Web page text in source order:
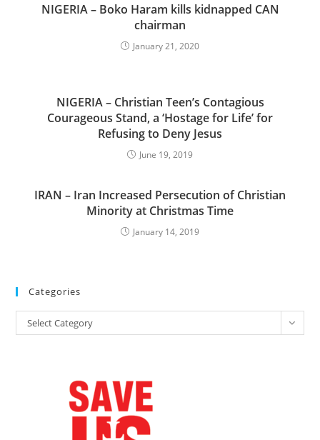
NIGERIA – Boko Haram kills kidnapped CAN
chairman
January 21, 2020
NIGERIA – Christian Teen’s Contagious
Courageous Stand, a ‘Hostage for Life’ for
Refusing to Deny Jesus
June 19, 2019
IRAN – Iran Increased Persecution of Christian
Minority at Christmas Time
January 14, 2019
Categories
Categories
Select Category